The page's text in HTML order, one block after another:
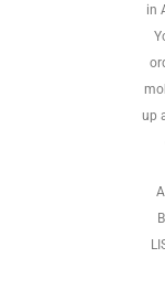
in
up